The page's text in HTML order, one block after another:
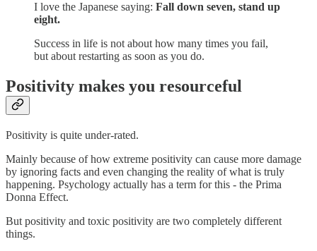
I love the Japanese saying: Fall down seven, stand up
eight.
Success in life is not about how many times you fail,
but about restarting as soon as you do.
Positivity makes you resourceful
Positivity is quite under-rated.
Mainly because of how extreme positivity can cause more damage
by ignoring facts and even changing the reality of what is truly
happening. Psychology actually has a term for this - the Prima
Donna Effect.
But positivity and toxic positivity are two completely different
things.